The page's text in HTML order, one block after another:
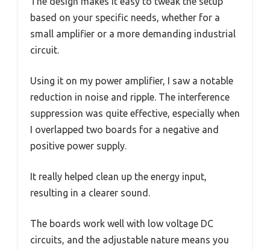
based on your specific needs, whether for a
small amplifier or a more demanding industrial
circuit.
Using it on my power amplifier, I saw a notable
reduction in noise and ripple. The interference
suppression was quite effective, especially when
I overlapped two boards for a negative and
positive power supply.
It really helped clean up the energy input,
resulting in a clearer sound.
The boards work well with low voltage DC
circuits, and the adjustable nature means you